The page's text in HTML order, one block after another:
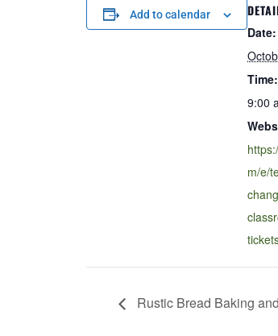
Add to calendar
Date:
Time:
9:00
m/e/
Rustic Bread Baking